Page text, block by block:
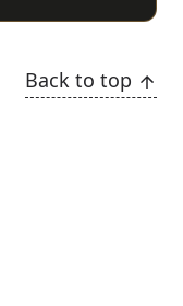
Back to top